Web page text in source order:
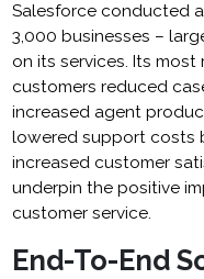
Salesforce conducted
3,000 businesses –
on its services. Its
customers reduced
increased agent
lowered support costs
increased customer
underpin the positive
customer service.
End-To-End